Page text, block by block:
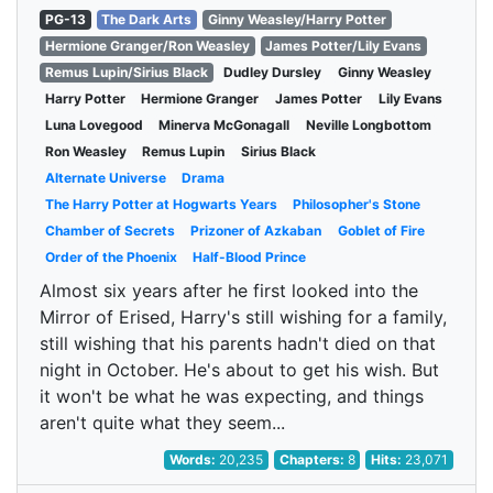
PG-13 The Dark Arts
Ginny Weasley/Harry Potter
Hermione Granger/Ron Weasley
James Potter/Lily Evans
Remus Lupin/Sirius Black
Dudley Dursley
Ginny Weasley
Harry Potter
Hermione Granger James Potter
Lily Evans
Luna Lovegood
Minerva McGonagall
Neville Longbottom
Ron Weasley
Remus Lupin
Sirius Black
Alternate Universe
Drama
The Harry Potter at Hogwarts Years
Philosopher's Stone
Chamber of Secrets
Prizoner of Azkaban
Goblet of Fire
Order of the Phoenix
Half-Blood Prince
Almost six years after he first looked into the
Mirror of Erised, Harry's still wishing for a family,
still wishing that his parents hadn't died on that
night in October. He's about to get his wish. But
it won't be what he was expecting, and things
aren't quite what they seem...
Words: 20,235 Chapters: 8 Hits: 23,071